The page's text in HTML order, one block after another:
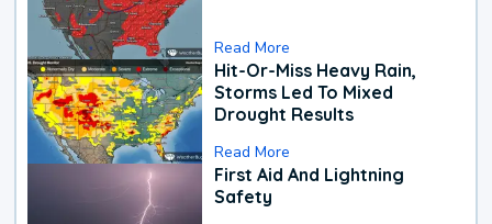
Read More
Hit-Or-Miss Heavy Rain,
Storms Led To Mixed
Drought Results
Read More
First Aid And Lightning
Safety